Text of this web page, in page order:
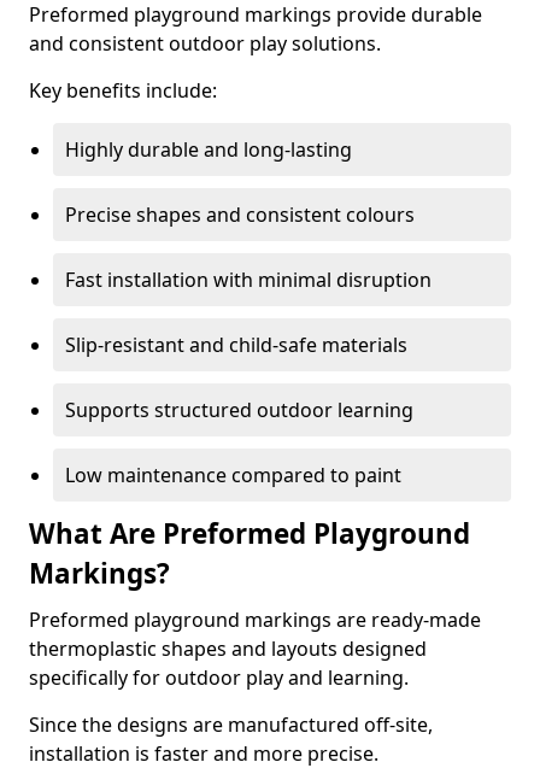
Preformed playground markings provide durable
and consistent outdoor play solutions.
Key benefits include:
Highly durable and long-lasting
Precise shapes and consistent colours
Fast installation with minimal disruption
Slip-resistant and child-safe materials
Supports structured outdoor learning
Low maintenance compared to paint
What Are Preformed Playground
Markings?
Preformed playground markings are ready-made
thermoplastic shapes and layouts designed
specifically for outdoor play and learning.
Since the designs are manufactured off-site,
installation is faster and more precise.